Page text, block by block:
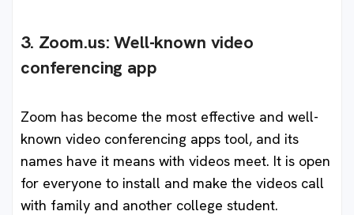
3. Zoom.us: Well-known video
conferencing app
Zoom has become the most effective and well-
known video conferencing apps tool, and its
names have it means with videos meet. It is open
for everyone to install and make the videos call
with family and another college student.